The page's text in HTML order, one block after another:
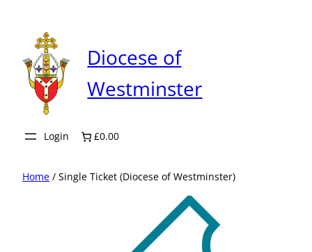
content
Diocese of
Westminster
Login £0.00
Home / Single Ticket (Diocese of Westminster)